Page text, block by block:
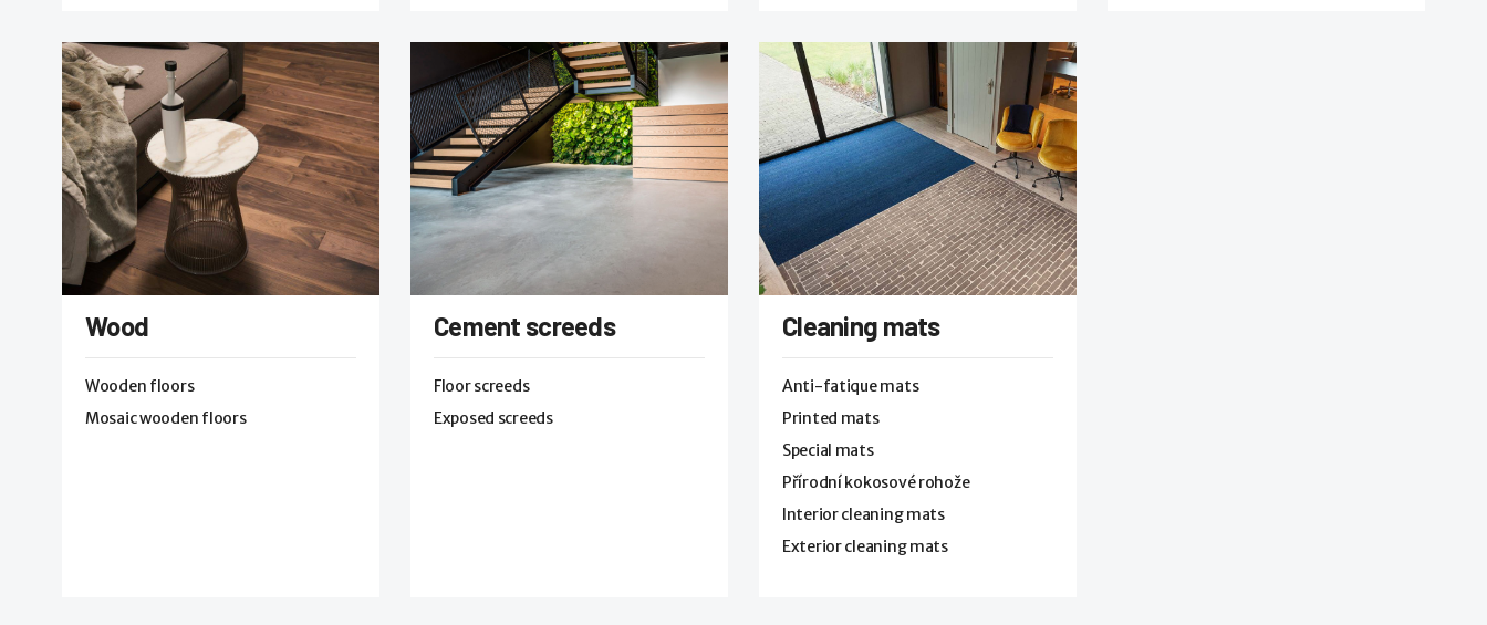
Wood
Wooden floors
Mosaic wooden floors
Cement screeds
Floor screeds
Exposed screeds
Cleaning mats
Anti-fatique mats
Printed mats
Special mats
Přírodní kokosové rohože
Interior cleaning mats
Exterior cleaning mats